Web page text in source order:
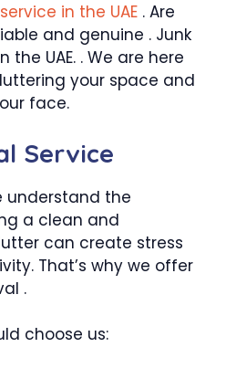
in the UAE . Are
and genuine . Junk
UAE. . We are here
your space and
face.
Service
understand the
a clean and
can create stress
That’s why we offer
.
choose us: